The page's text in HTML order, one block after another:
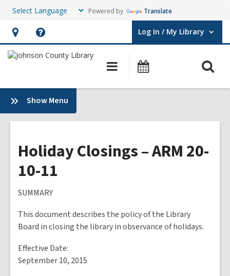
Powered by Translate
Hours
&
opens
an
overlay
Help,
opens
overlay
Log In / My Library
User Log In / My Library.
Main
navigation
Show Menu
Plans
&
Holiday Closings – ARM 20-
10-11
SUMMARY
This document describes the policy of the Library
Board in closing the library in observance of holidays.
Effective Date:
September 10, 2015